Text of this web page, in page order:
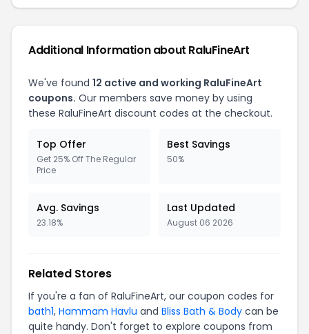
Additional Information about RaluFineArt
We've found 12 active and working RaluFineArt
coupons. Our members save money by using
these RaluFineArt discount codes at the checkout.
Top Offer
Get 25% Off The Regular
Price
Best Savings
50%
Avg. Savings
23.18%
Last Updated
August 06 2026
Related Stores
If you're a fan of RaluFineArt, our coupon codes for
bath1, Hammam Havlu and Bliss Bath & Body can be
quite handy. Don't forget to explore coupons from